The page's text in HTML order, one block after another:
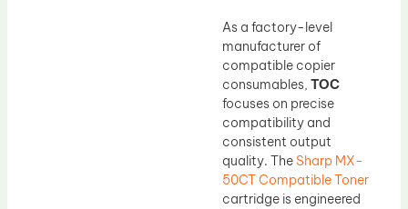
As a factory-level
manufacturer of
compatible copier
consumables, TOC
focuses on precise
compatibility and
consistent output
quality. The Sharp MX-
50CT Compatible Toner
cartridge is engineered